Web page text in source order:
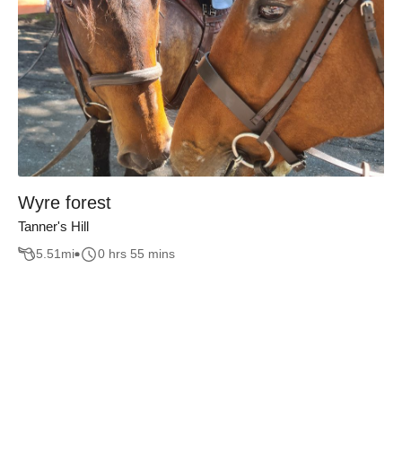
Wyre forest
Tanner's Hill
5.51mi 0 hrs 55 mins